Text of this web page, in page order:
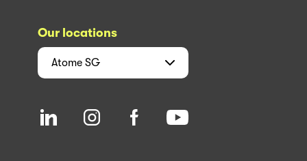
Our locations
Atome SG